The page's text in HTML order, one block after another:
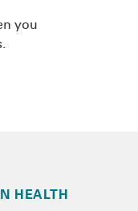
you
HEALTH